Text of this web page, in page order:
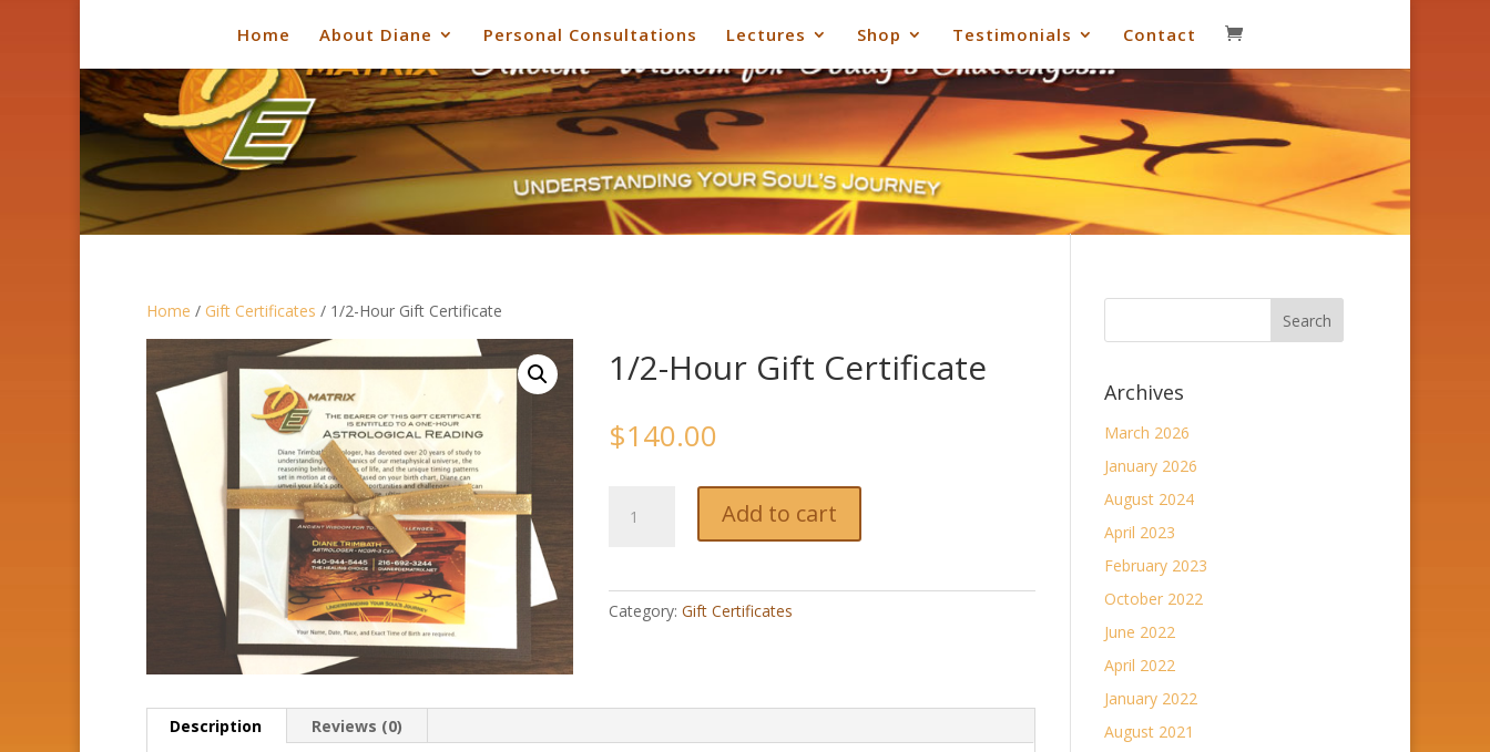
Home About Diane Personal Consultations Lectures Shop Testimonials Contact
Home / Gift Certificates / 1/2-Hour Gift Certificate
1/2-Hour Gift Certificate
$140.00
Hour
Add to cart
Category: Gift Certificates
Description Reviews (0)
Archives
March 2026
January 2026
August 2024
April 2023
February 2023
October 2022
June 2022
April 2022
January 2022
August 2021